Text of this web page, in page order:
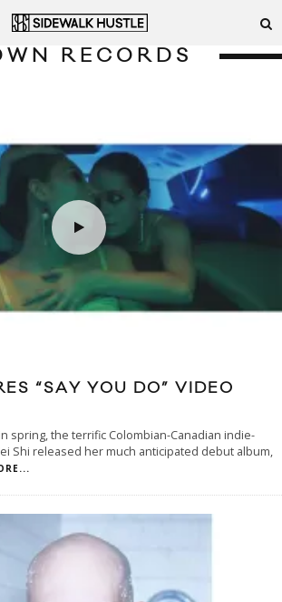
RECORDS
“SAY YOU DO” VIDEO
spring, the terrific Colombian-Canadian indie-
Shi released her much anticipated debut album,